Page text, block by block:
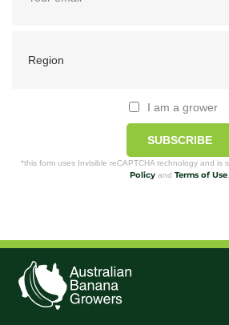
I am a grower
SUBSCRIBE
*this form uses Invisible reCAPTCHA technology and is
Policyand Terms of Use.